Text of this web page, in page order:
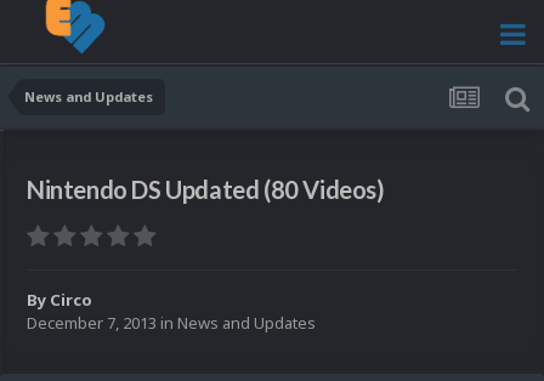
News and Updates
Nintendo DS Updated (80 Videos)
By Circo
December 7, 2013 in News and Updates